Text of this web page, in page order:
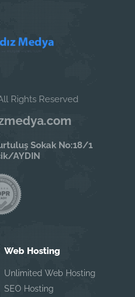
Rights Reserved
Sokak No:18/1
AYDIN
Web Hosting
Unlimited Web Hosting
SEO Hosting